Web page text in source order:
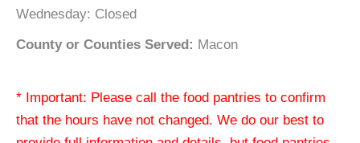
Wednesday: Closed
County or Counties Served: Macon
* Important: Please call the food pantries to confirm
that the hours have not changed. We do our best to